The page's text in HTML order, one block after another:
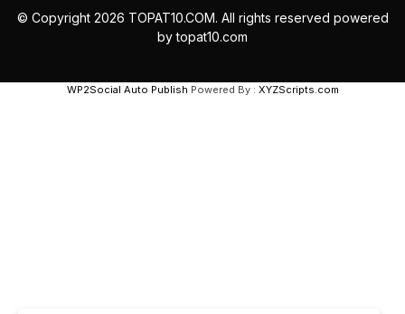
© Copyright 2026 TOPAT10.COM. All rights reserved powered
by topat10.com
WP2Social Auto Publish Powered By : XYZScripts.com